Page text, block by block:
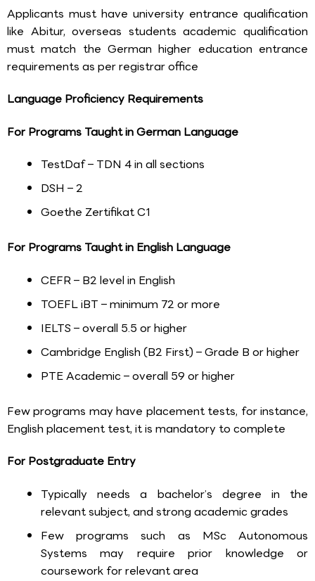
Applicants must have university entrance qualification
like Abitur, overseas students academic qualification
must match the German higher education entrance
requirements as per registrar office
Language Proficiency Requirements
For Programs Taught in German Language
TestDaf – TDN 4 in all sections
DSH – 2
Goethe Zertifikat C1
For Programs Taught in English Language
CEFR – B2 level in English
TOEFL iBT – minimum 72 or more
IELTS – overall 5.5 or higher
Cambridge English (B2 First) – Grade B or higher
PTE Academic – overall 59 or higher
Few programs may have placement tests, for instance,
English placement test, it is mandatory to complete
For Postgraduate Entry
Typically needs a bachelor’s degree in the
relevant subject, and strong academic grades
Few programs such as MSc Autonomous
Systems may require prior knowledge or
coursework for relevant area